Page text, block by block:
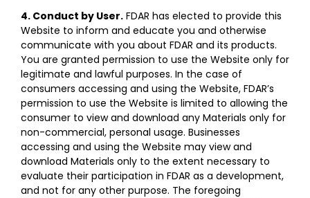
4. Conduct by User. FDAR has elected to provide this
Website to inform and educate you and otherwise
communicate with you about FDAR and its products.
You are granted permission to use the Website only for
legitimate and lawful purposes. In the case of
consumers accessing and using the Website, FDAR’s
permission to use the Website is limited to allowing the
consumer to view and download any Materials only for
non-commercial, personal usage. Businesses
accessing and using the Website may view and
download Materials only to the extent necessary to
evaluate their participation in FDAR as a development,
and not for any other purpose. The foregoing